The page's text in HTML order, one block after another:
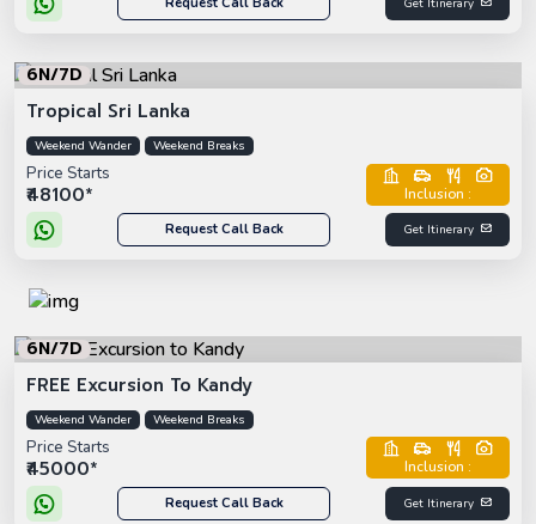
Get Itinerary
6N/7D
Tropical Sri Lanka
Weekend Wander Weekend Breaks
Price Starts
₹48100* Inclusion :
Request Call Back Get Itinerary
6N/7D
FREE Excursion To Kandy
Weekend Wander Weekend Breaks
Price Starts
₹45000* Inclusion :
Request Call Back Get Itinerary